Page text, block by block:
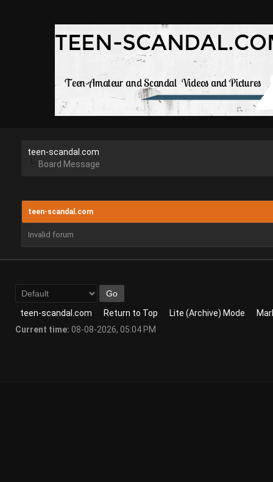
teen-scandal.com
Board Message
teen-scandal.com
Invalid forum
teen-scandal.com Return to Top Lite (Archive) Mode
Current time: 08-08-2026, 05:04 PM